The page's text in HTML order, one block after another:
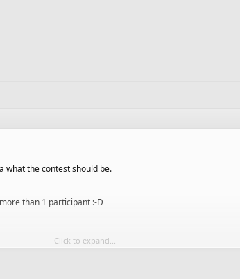
what the contest should be.
than 1 participant :-D
Click to expand...